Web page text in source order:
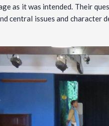
as it was intended. Their
central issues and